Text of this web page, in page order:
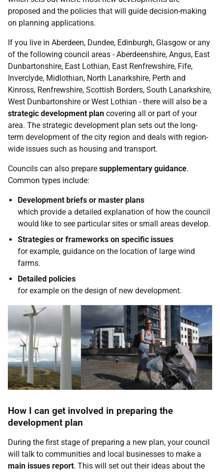
proposed and the policies that will guide decision-making
on planning applications.
If you live in Aberdeen, Dundee, Edinburgh, Glasgow or any
of the following council areas - Aberdeenshire, Angus, East
Dunbartonshire, East Lothian, East Renfrewshire, Fife,
Inverclyde, Midlothian, North Lanarkshire, Perth and
Kinross, Renfrewshire, Scottish Borders, South Lanarkshire,
West Dunbartonshire or West Lothian - there will also be a
strategic development plan covering all or part of your
area. The strategic development plan sets out the long-
term development of the city region and deals with region-
wide issues such as housing and transport.
Councils can also prepare supplementary guidance.
Common types include:
Development briefs or master plans
which provide a detailed explanation of how the council
would like to see particular sites or small areas develop.
Strategies or frameworks on specific issues
for example, guidance on the location of large wind
farms.
Detailed policies
for example on the design of new development.
How I can get involved in preparing the
development plan
During the first stage of preparing a new plan, your council
will talk to communities and local businesses to make a
main issues report. This will set out their ideas about the